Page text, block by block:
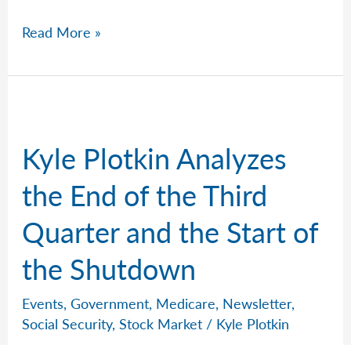
Breaking
Coverage
Read More »
Kyle Plotkin Analyzes
the End of the Third
Quarter and the Start of
the Shutdown
Events,Government, Medicare, Newsletter,
Social Security,Stock Market / Kyle Plotkin